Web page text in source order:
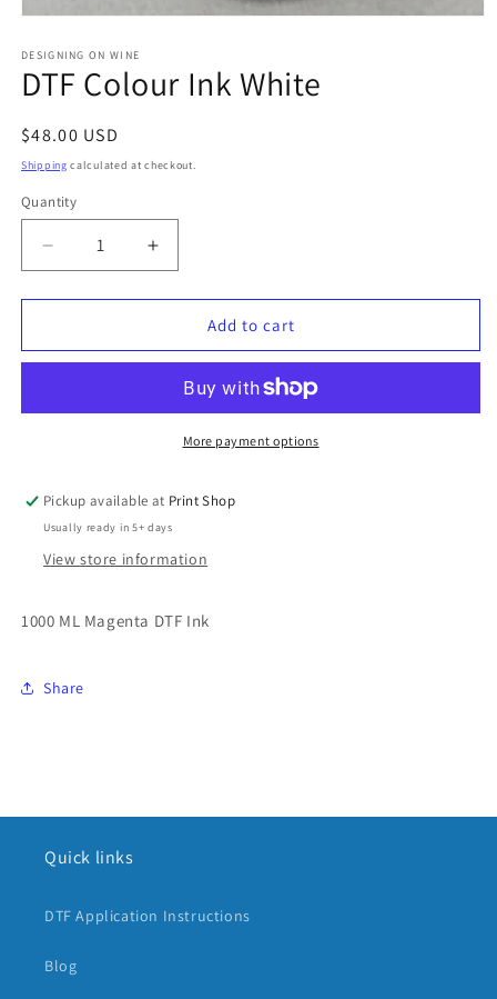
1
in
modal
DESIGNING ON WINE
DTF Colour Ink White
Regular
price
$48.00 USD
Shipping calculated at checkout.
Quantity
Quantity
Decrease
quantity
for
Colour
Increase
quantity
for
Colour
White
Add to cart
More payment options
Pickup available at Print Shop
Usually ready in 5+ days
View store information
1000 ML Magenta DTF Ink
Share
Quick links
DTF Application Instructions
Blog